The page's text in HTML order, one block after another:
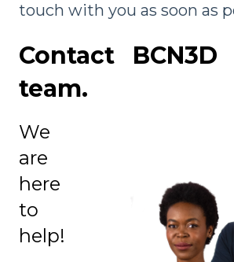
touch with you as soon as
Contact
team.
We
are
here
to
help!